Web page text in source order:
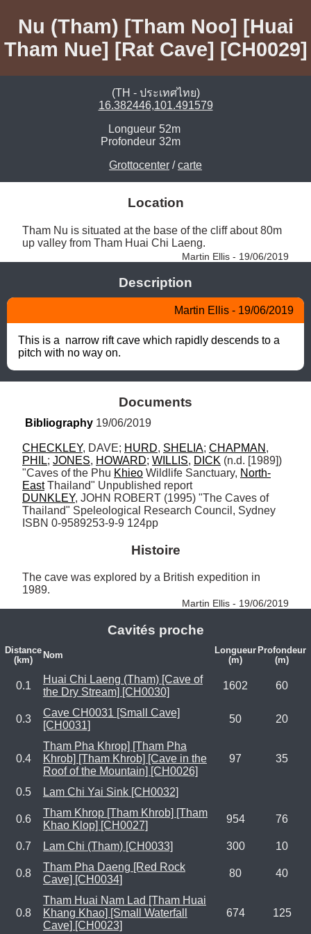
Nu (Tham) [Tham Noo] [Huai
Tham Nue] [Rat Cave] [CH0029]
(TH - ประเทศไทย)
16.382446,101.491579
Longueur 52m
Profondeur 32m
Grottocenter /carte
Location
Tham Nu is situated at the base of the cliff about 80m
up valley from Tham Huai Chi Laeng.
Martin Ellis - 19/06/2019
Description
Martin Ellis - 19/06/2019
This is a  narrow rift cave which rapidly descends to a
pitch with no way on.
Documents
Bibliography 19/06/2019
CHECKLEY, DAVE; HURD, SHELIA; CHAPMAN
PHIL; JONES, HOWARD; WILLIS, DICK (n.d. [1989])
"Caves of the Phu Khieo Wildlife Sanctuary, North-
East
DUNKLEY, JOHN ROBERT (1995) "The Caves of
Thailand" Speleological Research Council, Sydney
ISBN 0-9589253-9-9 124pp
Histoire
The cave was explored by a British expedition in
1989.
Martin Ellis - 19/06/2019
Cavités proche
Distance
(km)
Nom
Longueur
(m)
Profondeur
(m)
0.1
Huai Chi Laeng (Tham) [Cave of
the Dry Stream] [CH0030]
1602 60
0.3
Cave CH0031 [Small Cave]
[CH0031]
50 20
0.4
Tham Pha Khrop] [Tham Pha
Khrob] [Tham Khrob] [Cave in the
Roof of the Mountain] [CH0026]
97 35
0.5 Lam Chi Yai Sink [CH0032]
0.6
Tham Khrop [Tham Khrob] [Tham
Khao Klop] [CH0027]
954 76
0.7 Lam Chi (Tham) [CH0033] 300 10
0.8
Tham Pha Daeng [Red Rock
Cave] [CH0034]
80 40
0.8
Tham Huai Nam Lad [Tham Huai
Khang Khao] [Small Waterfall
Cave] [CH0023]
674 125